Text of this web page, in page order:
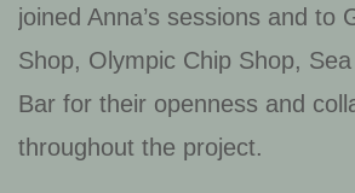
joined Anna’s sessions and to
Shop, Olympic Chip Shop,
Bar for their openness and
throughout the project.